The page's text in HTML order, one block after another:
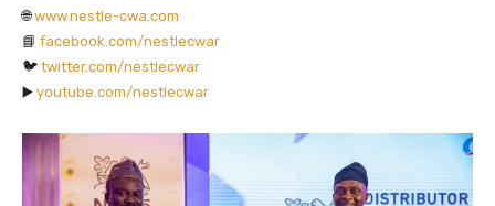
🌐www.nestle-cwa.com
📘 facebook.com/nestlecwar
🐦 twitter.com/nestlecwar
▶️ youtube.com/nestlecwar